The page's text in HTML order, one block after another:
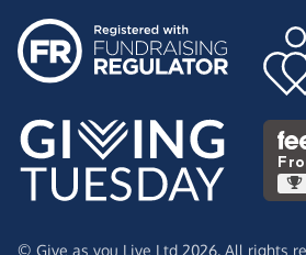
© Give as you Live Ltd 2026. All rights